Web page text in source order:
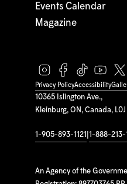
10365 Islington Ave.,
Kleinburg, ON, Canada, L0J
1-905-893-1121 1-888-213-
An Agency of the
Events Calendar
Magazine
Privacy PolicyAccessibility